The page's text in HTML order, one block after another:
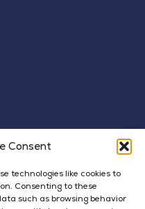
Consent
technologies like cookies to
Consenting to these
such as browsing behavior